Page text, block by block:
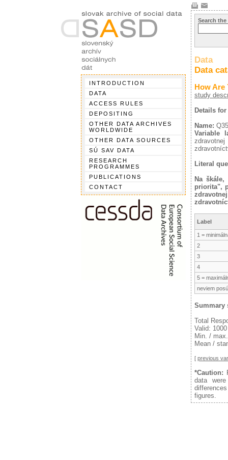
INTRODUCTION
DATA
ACCESS RULES
DEPOSITING
OTHER DATA ARCHIVES
WORLDWIDE
OTHER DATA SOURCES
SÚ SAV DATA
RESEARCH
PROGRAMMES
PUBLICATIONS
CONTACT
Search the
Data
Data
How Are
study
Details
Name:
Variable
Literal
Na
priorita",
Label
1 =
2
3
4
5 =
neviem
Summary
Total
Valid: 1000
Min. /
Mean /
[ previous
*Caution:
data
figures.